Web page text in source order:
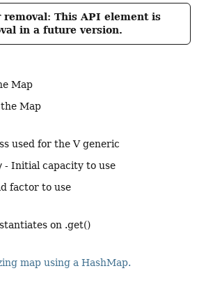
removal: This API element is
in a future version.
Map
Map
used for the V generic
- Initial capacity to use
factor to use
on .get()
map using a HashMap.